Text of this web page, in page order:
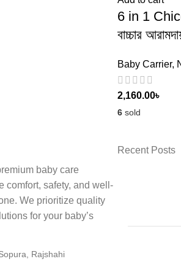
6 in 1
বাচ্চার
Baby Carrier,
2,160.00৳
6sold
baby care
comfort, safety, and well-
We prioritize quality
for your baby’s
Rajshahi
Recent Posts